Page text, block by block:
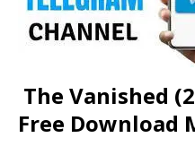
The Vanished
Free Download